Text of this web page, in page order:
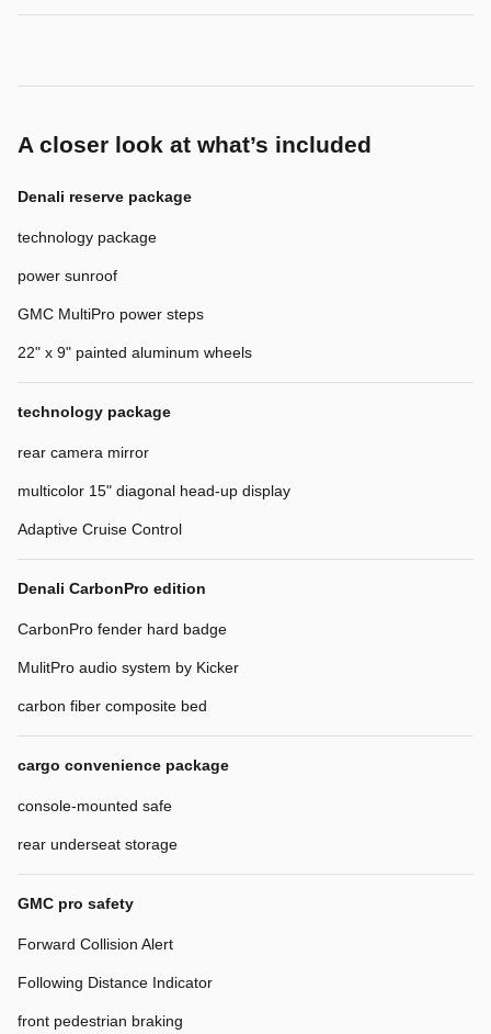
A closer look at what’s included
Denali reserve package
technology package
power sunroof
GMC MultiPro power steps
22" x 9" painted aluminum wheels
technology package
rear camera mirror
multicolor 15" diagonal head-up display
Adaptive Cruise Control
Denali CarbonPro edition
CarbonPro fender hard badge
MulitPro audio system by Kicker
carbon fiber composite bed
cargo convenience package
console-mounted safe
rear underseat storage
GMC pro safety
Forward Collision Alert
Following Distance Indicator
front pedestrian braking